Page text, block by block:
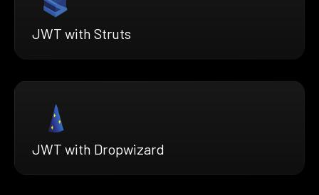
JWT with Struts
JWT with Dropwizard